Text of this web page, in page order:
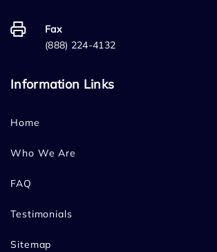
Fax
(888) 224-4132
Information Links
Home
Who We Are
FAQ
Testimonials
Sitemap